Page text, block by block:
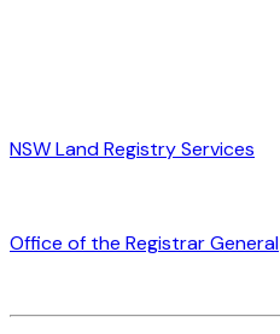
NSW Land Registry Services
Office of the Registrar General